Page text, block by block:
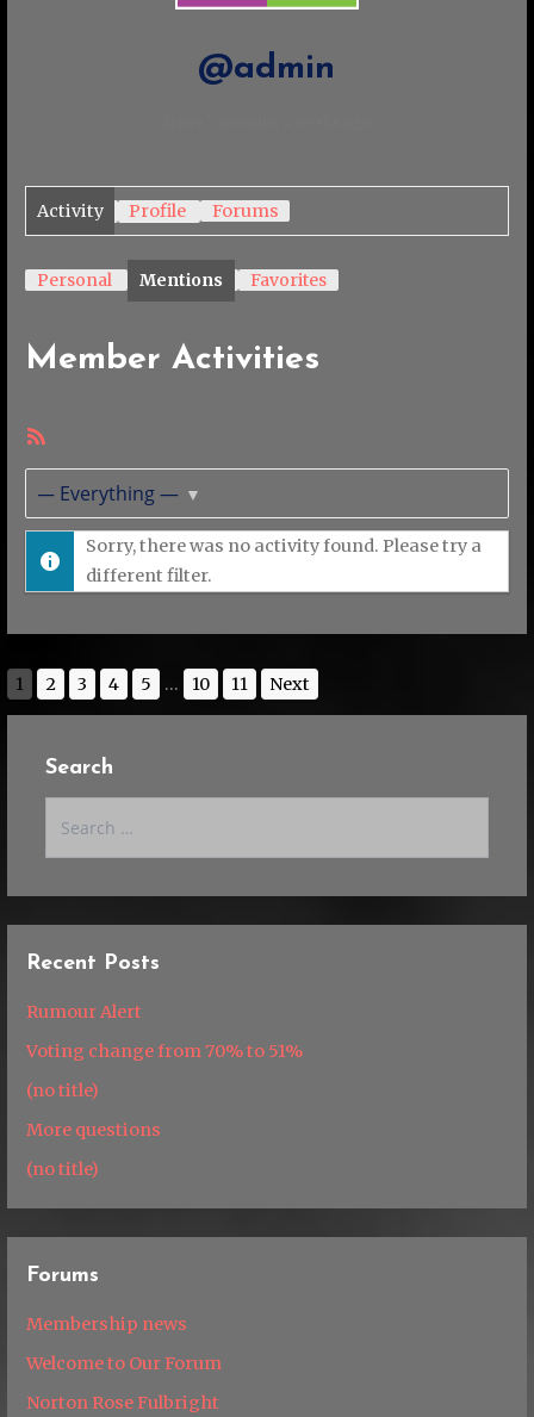
@admin
Activity Profile Forums
Personal Mentions Favorites
Member Activities
Show:
Sorry, there was no activity found. Please try a
different filter.
1 2 3 4 5 ... 10 11 Next
Search
Recent Posts
Rumour Alert
Voting change from 70% to 51%
(no title)
More questions
(no title)
Forums
Membership news
Welcome to Our Forum
Norton Rose Fulbright